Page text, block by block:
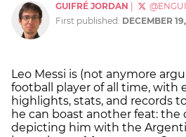
GUIFRÉ JORDAN
First published: DECEMBER
Leo Messi is (not anymore
football player of all time, with
highlights, stats, and records
he can boast another feat: the
depicting him with the